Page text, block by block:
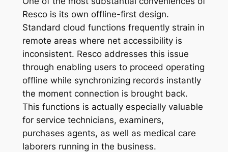
Resco is its own offline-first design.
Standard cloud functions frequently strain in
remote areas where net accessibility is
inconsistent. Resco addresses this issue
through enabling users to proceed operating
offline while synchronizing records instantly
the moment connection is brought back.
This functions is actually especially valuable
for service technicians, examiners,
purchases agents, as well as medical care
laborers running in the business.